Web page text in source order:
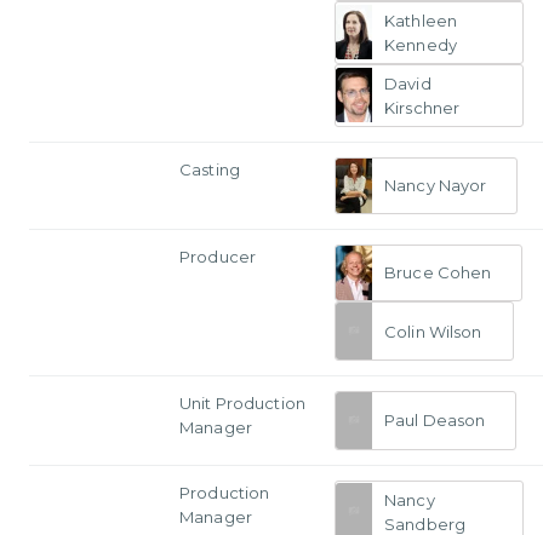
Kathleen
Kennedy
David
Kirschner
Casting
Nancy Nayor
Producer
Bruce Cohen
Colin Wilson
Unit Production
Manager
Paul Deason
Production
Manager
Nancy
Sandberg